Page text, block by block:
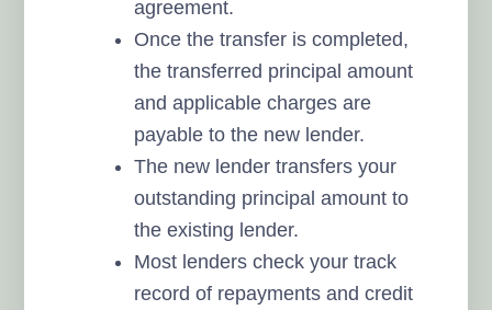
agreement.
Once the transfer is completed,
the transferred principal amount
and applicable charges are
payable to the new lender.
The new lender transfers your
outstanding principal amount to
the existing lender.
Most lenders check your track
record of repayments and credit